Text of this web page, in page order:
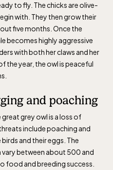
to fly. The chicks are olive-
with. They then grow their
five months. Once the
becomes highly aggressive
with both her claws and her
the year, the owl is peaceful
and poaching
grey owl is a loss of
include poaching and
and their eggs. The
between about 500 and
food and breeding success.
calendar for closing